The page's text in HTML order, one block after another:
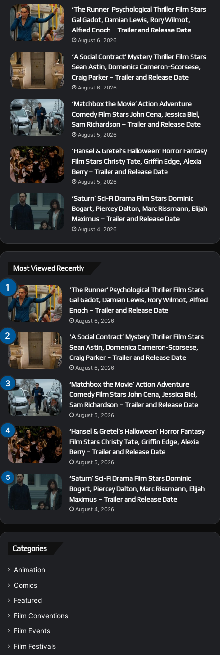
‘The Runner’ Psychological Thriller Film Stars
Gal Gadot, Damian Lewis, Rory Wilmot,
Alfred Enoch – Trailer and Release Date
August 6, 2026
‘A Social Contract’ Mystery Thriller Film Stars
Sean Astin, Domenica Cameron-Scorsese,
Craig Parker – Trailer and Release Date
August 6, 2026
‘Matchbox the Movie’ Action Adventure
Comedy Film Stars John Cena, Jessica Biel,
Sam Richardson – Trailer and Release Date
August 5, 2026
‘Hansel & Gretel’s Halloween’ Horror Fantasy
Film Stars Christy Tate, Griffin Edge, Alexia
Berry – Trailer and Release Date
August 5, 2026
‘Saturn’ Sci-Fi Drama Film Stars Dominic
Bogart, Piercey Dalton, Marc Rissmann, Elijah
Maximus – Trailer and Release Date
August 4, 2026
Most Viewed Recently
‘The Runner’ Psychological Thriller Film Stars
Gal Gadot, Damian Lewis, Rory Wilmot, Alfred
Enoch – Trailer and Release Date
August 6, 2026
‘A Social Contract’ Mystery Thriller Film Stars
Sean Astin, Domenica Cameron-Scorsese,
Craig Parker – Trailer and Release Date
August 6, 2026
‘Matchbox the Movie’ Action Adventure
Comedy Film Stars John Cena, Jessica Biel,
Sam Richardson – Trailer and Release Date
August 5, 2026
‘Hansel & Gretel’s Halloween’ Horror Fantasy
Film Stars Christy Tate, Griffin Edge, Alexia
Berry – Trailer and Release Date
August 5, 2026
‘Saturn’ Sci-Fi Drama Film Stars Dominic
Bogart, Piercey Dalton, Marc Rissmann, Elijah
Maximus – Trailer and Release Date
August 4, 2026
Categories
Animation
Comics
Featured
Film Conventions
Film Events
Film Festivals